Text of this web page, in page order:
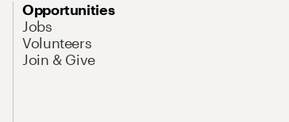
Opportunities
Jobs
Volunteers
Join & Give